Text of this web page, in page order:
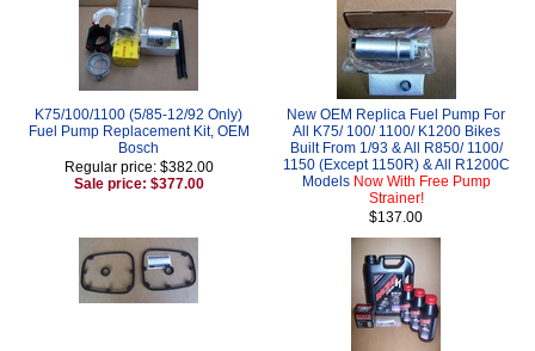
K75/100/1100 (5/85-12/92 Only)
Fuel Pump Replacement Kit, OEM
Bosch
Regular price: $382.00
Sale price: $377.00
New OEM Replica Fuel Pump For
All K75/ 100/ 1100/ K1200 Bikes
Built From 1/93 & All R850/ 1100/
1150 (Except 1150R) & All R1200C
Models Now With Free Pump
Strainer!
$137.00